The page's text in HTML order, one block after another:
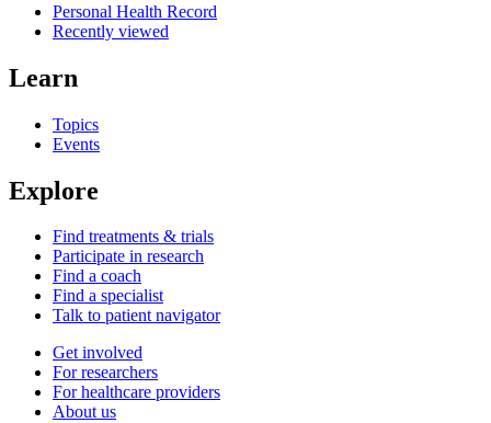
Personal Health Record
Recently viewed
Learn
Topics
Events
Explore
Find treatments & trials
Participate in research
Find a coach
Find a specialist
Talk to patient navigator
Get involved
For researchers
For healthcare providers
About us